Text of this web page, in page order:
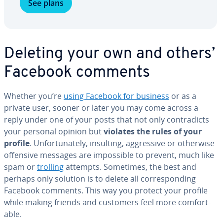
See plans
Deleting your own and others’
Facebook comments
Whether you’re using Facebook for business or as a
private user, sooner or later you may come across a
reply under one of your posts that not only con­tra­dicts
your personal opinion butviolates the rules of your
profile. Un­for­tu­nate­ly, insulting, ag­gres­sive or otherwise
offensive messages are im­pos­si­ble to prevent, much like
spam ortrollingattempts. Sometimes, the best and
perhaps only solution is to delete all cor­re­spond­ing
Facebook comments. This way you protect your profile
while making friends and customers feel more com­fort­
able.